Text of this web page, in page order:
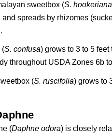
sweetbox (S. hookeriana
and spreads by rhizomes
(S. confusa) grows to 3 to 5
throughout USDA Zones 6b
(S. ruscifolia) grows to
(Daphne odora) is closely